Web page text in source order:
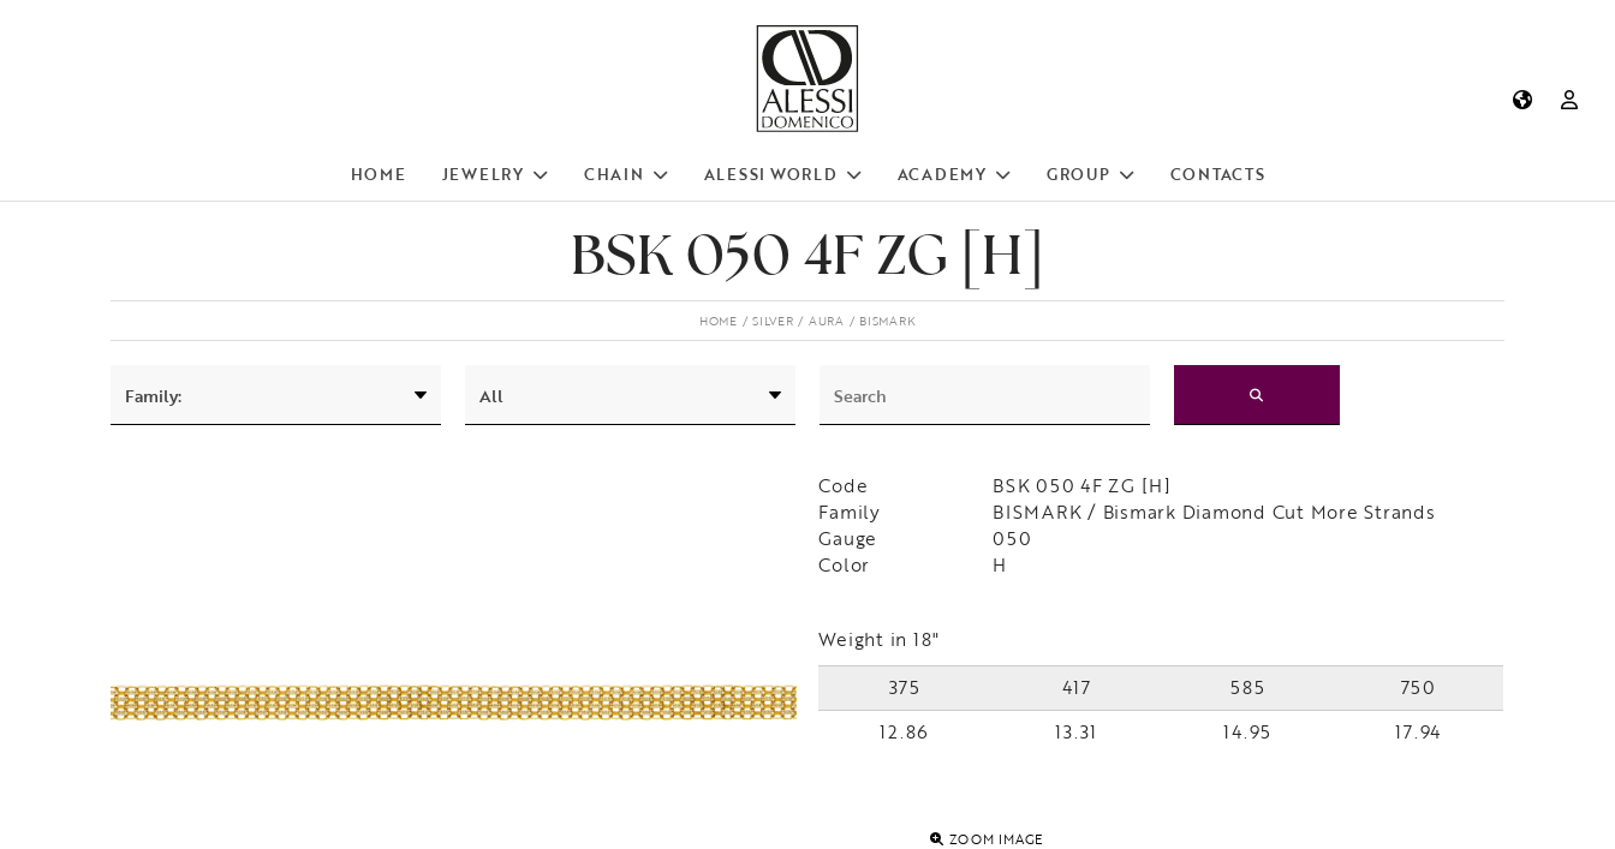
HOME JEWELRY CHAIN ALESSI WORLD ACADEMY GROUP CONTACTS
BSK 050 4F ZG [H]
HOME SILVER AURA BISMARK
Code
BSK 050 4F ZG [H]
Family
BISMARK / Bismark Diamond Cut More Strands
Gauge
050
Color
H
Weight in 18"
375
417 585
750
12.86
13.31 14.95 17.94
ZOOM IMAGE